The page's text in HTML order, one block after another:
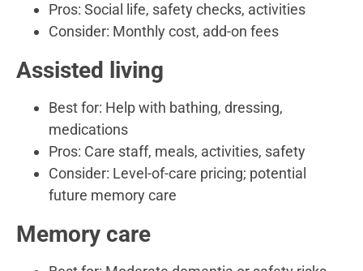
Pros: Social life, safety checks, activities
Consider: Monthly cost, add-on fees
Assisted living
Best for: Help with bathing, dressing,
medications
Pros: Care staff, meals, activities, safety
Consider: Level-of-care pricing; potential
future memory care
Memory care